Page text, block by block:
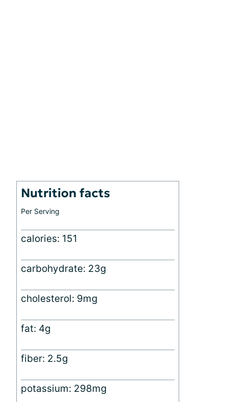
Nutrition facts
Per Serving
calories: 151
carbohydrate: 23g
cholesterol: 9mg
fat: 4g
fiber: 2.5g
potassium: 298mg